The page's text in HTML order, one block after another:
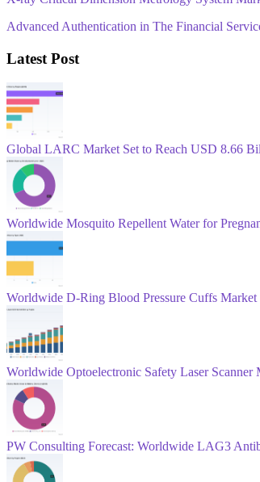
Advanced Authentication in The Financial
Latest Post
Global LARC Market Set to Reach USD 8.66
Worldwide Mosquito Repellent Water for
Worldwide D‑Ring Blood Pressure Cuffs
Worldwide Optoelectronic Safety Laser
PW Consulting Forecast: Worldwide LAG3